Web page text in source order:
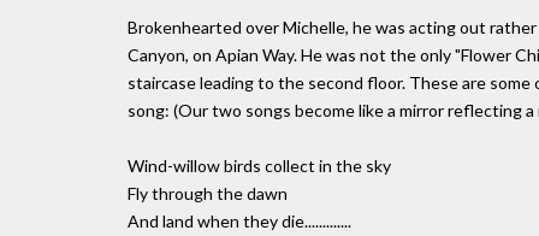
Brokenhearted over Michelle, he was acting out
Canyon, on Apian Way. He was not the only "Flower
staircase leading to the second floor. These are
song: (Our two songs become like a mirror reflecting
Wind-willow birds collect in the sky
Fly through the dawn
And land when they die.............